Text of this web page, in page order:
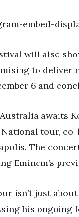
embed-
will also
to deliver
6 and
awaits
National tour,
The
Eminem’s
isn’t just
his ongoing